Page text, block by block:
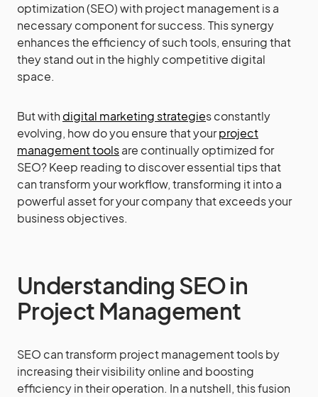
optimization (SEO) with project management is a
necessary component for success. This synergy
enhances the efficiency of such tools, ensuring that
they stand out in the highly competitive digital
space.
But withdigital marketing strategies constantly
evolving, how do you ensure that yourproject
management toolsare continually optimized for
SEO? Keep reading to discover essential tips that
can transform your workflow, transforming it into a
powerful asset for your company that exceeds your
business objectives.
Understanding SEO in
Project Management
SEO can transform project management tools by
increasing their visibility online and boosting
efficiency in their operation. In a nutshell, this fusion